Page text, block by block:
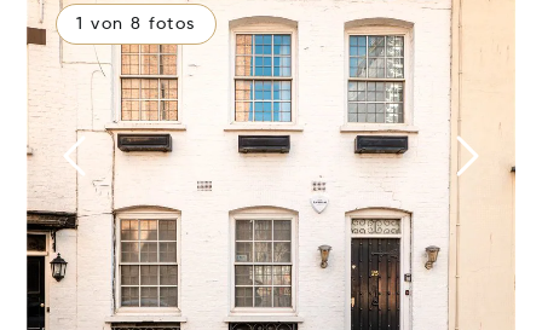
1 von 8 fotos